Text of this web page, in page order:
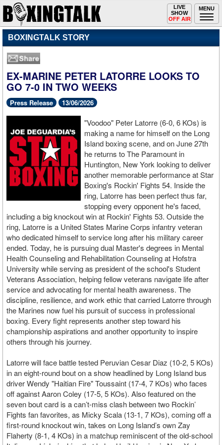
MENU
Toggle
navigation
LIVE
SHOW
OFF AIR
BOXINGTALK STORY
EX-MARINE PETER LATORRE LOOKS TO
GO 7-0 IN TWO WEEKS
Press Release 13/06/2026
"Voodoo" Peter Latorre (6-0, 6 KOs) is
making a name for himself on the Long
Island boxing scene, and on June 27th
he returns to The Paramount in
Huntington, New York looking to deliver
another memorable performance at Star
Boxing's Rockin' Fights 54. Inside the
ring, Latorre has been perfect thus far,
stopping every opponent he's faced,
including a big knockout win at Rockin' Fights 53. Outside the
ring, Latorre is a United States Marine Corps infantry veteran
who dedicated himself to service long after his military career
ended. Today, he is pursuing dual Master's degrees in Mental
Health Counseling and Rehabilitation Counseling at Hofstra
University while serving as president of the school's Student
Veterans Association, helping fellow veterans navigate life after
service and advocating for mental health awareness. The
discipline, resilience, and work ethic that carried Latorre through
the Marines now fuel his pursuit of success in professional
boxing. Every fight represents another step toward his
championship aspirations and another opportunity to inspire
others through his journey.
Latorre will face battle tested Peruvian Cesar Diaz (10-2, 5 KOs)
in an eight-round bout on a show headlined by Long Island bus
driver Wendy "Haitian Fire" Toussaint (17-4, 7 KOs) who faces
off against Aaron Coley (17-5, 5 KOs). Also featured on the
seven bout card is a can’t-miss clash between two Rockin’
Fights fan favorites, as Micky Scala (13-1, 7 KOs), coming off a
first-round knockout win, takes on Long Island’s own Zay
Flaherty (8-1, 4 KOs) in a matchup reminiscent of the old-school